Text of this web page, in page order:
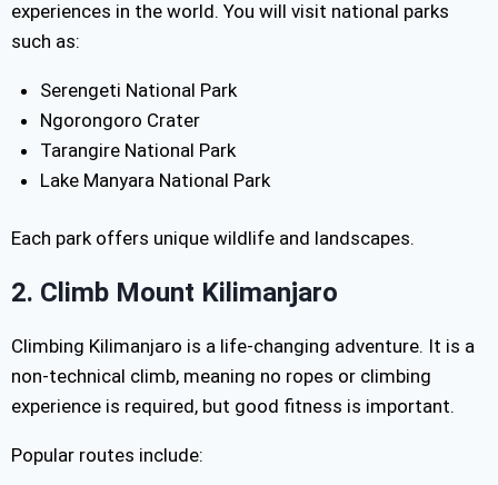
experiences in the world. You will visit national parks
such as:
Serengeti National Park
Ngorongoro Crater
Tarangire National Park
Lake Manyara National Park
Each park offers unique wildlife and landscapes.
2. Climb Mount Kilimanjaro
Climbing Kilimanjaro is a life-changing adventure. It is a
non-technical climb, meaning no ropes or climbing
experience is required, but good fitness is important.
Popular routes include: